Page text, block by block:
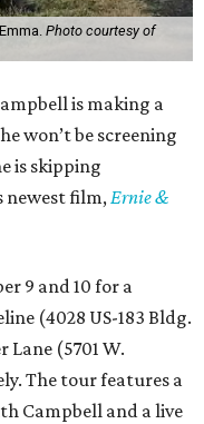
Photo courtesy of
is making a
won’t be screening
is skipping
film,Ernie &
9 and 10 for a
(4028 US-183 Bldg.
(5701 W.
The tour features a
Campbell and a live